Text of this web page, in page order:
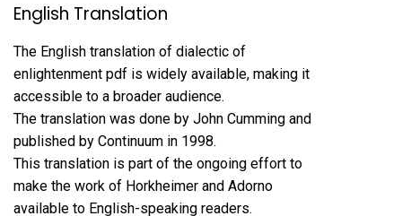
English Translation
The English translation of dialectic of
enlightenment pdf is widely available, making it
accessible to a broader audience.
The translation was done by John Cumming and
published by Continuum in 1998.
This translation is part of the ongoing effort to
make the work of Horkheimer and Adorno
available to English-speaking readers.